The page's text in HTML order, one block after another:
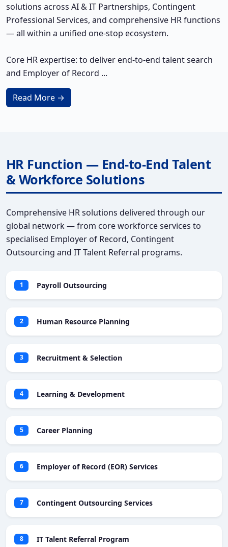
solutions across AI & IT Partnerships, Contingent
Professional Services, and comprehensive HR functions
— all within a unified one-stop ecosystem.
Core HR expertise: to deliver end-to-end talent search
and Employer of Record ...
Read More →
HR Function — End-to-End Talent
& Workforce Solutions
Comprehensive HR solutions delivered through our
global network — from core workforce services to
specialised Employer of Record, Contingent
Outsourcing and IT Talent Referral programs.
1 Payroll Outsourcing
2 Human Resource Planning
3 Recruitment & Selection
4 Learning & Development
5 Career Planning
6 Employer of Record (EOR) Services
7 Contingent Outsourcing Services
8 IT Talent Referral Program